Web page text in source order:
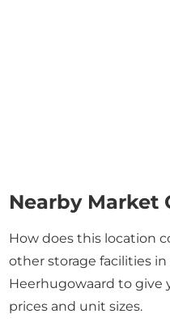
Nearby Market
How does this location
other storage facilities
Heerhugowaard to give
prices and unit sizes.